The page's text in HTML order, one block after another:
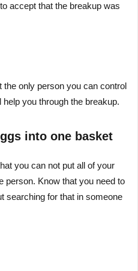
accept that the breakup was
the only person you can control
you through the breakup.
into one basket
you can not put all of your
person. Know that you need to
searching for that in someone